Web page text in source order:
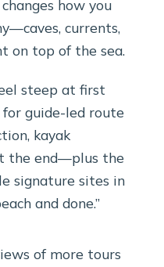
how you
currents,
on top of the sea.
steep at first
for guide-led route
kayak
the end—plus the
signature sites in
and done.”
of more tours